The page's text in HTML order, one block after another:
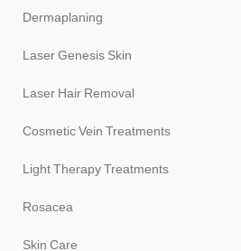
Dermaplaning
Laser Genesis Skin
Laser Hair Removal
Cosmetic Vein Treatments
Light Therapy Treatments
Rosacea
Skin Care